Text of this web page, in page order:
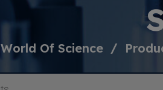
World Of Science